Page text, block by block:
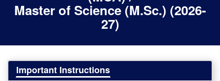
Master of Science (M.Sc.) (2026-
27)
Important Instructions